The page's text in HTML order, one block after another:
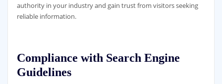
authority in your industry and gain trust from visitors seeking
reliable information.
Compliance with Search Engine
Guidelines